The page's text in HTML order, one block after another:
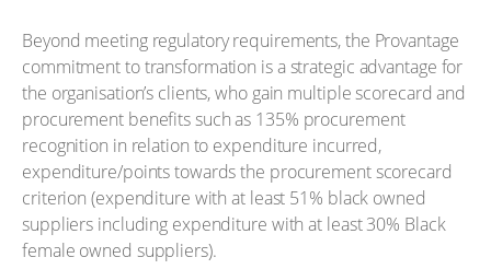
Beyond meeting regulatory requirements, the Provantage
commitment to transformation is a strategic advantage for
the organisation’s clients, who gain multiple scorecard and
procurement benefits such as 135% procurement
recognition in relation to expenditure incurred,
expenditure/points towards the procurement scorecard
criterion (expenditure with at least 51% black owned
suppliers including expenditure with at least 30% Black
female owned suppliers).